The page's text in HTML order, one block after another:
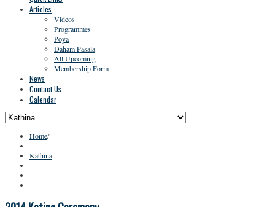
Articles
Videos
Programmes
Poya
Daham Pasala
All Upcoming
Membership Form
News
Contact Us
Calendar
Home/
Kathina